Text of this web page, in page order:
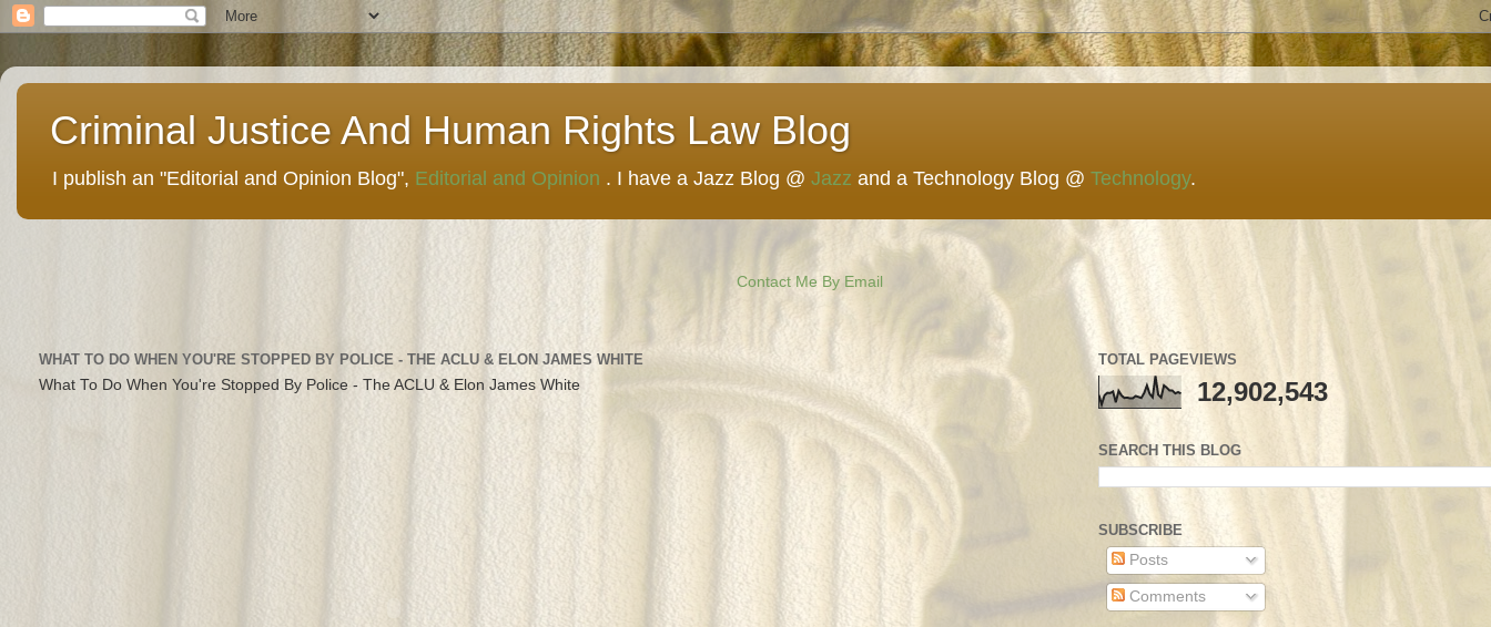
Criminal Justice And Human Rights Law Blog
I publish an "Editorial and Opinion Blog", Editorial and Opinion . I have a Jazz Blog @ Jazz and a Technology Blog @ Technology.
Contact Me By Email
WHAT TO DO WHEN YOU'RE STOPPED BY POLICE - THE ACLU & ELON JAMES WHITE
What To Do When You're Stopped By Police - The ACLU & Elon James White
TOTAL PAGEVIEWS
12,902,543
SEARCH THIS BLOG
SUBSCRIBE
Posts
Comments